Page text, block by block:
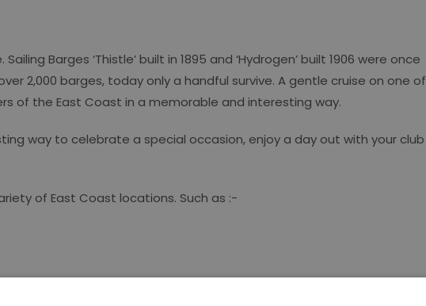
Barges ‘Thistle’ built in 1895 and ‘Hydrogen’ built 1906 were once
2,000 barges, today only a handful survive. A gentle cruise on one of
of the East Coast in a memorable and interesting way.
way to celebrate a special occasion, enjoy a day out with your club
of East Coast locations. Such as :-